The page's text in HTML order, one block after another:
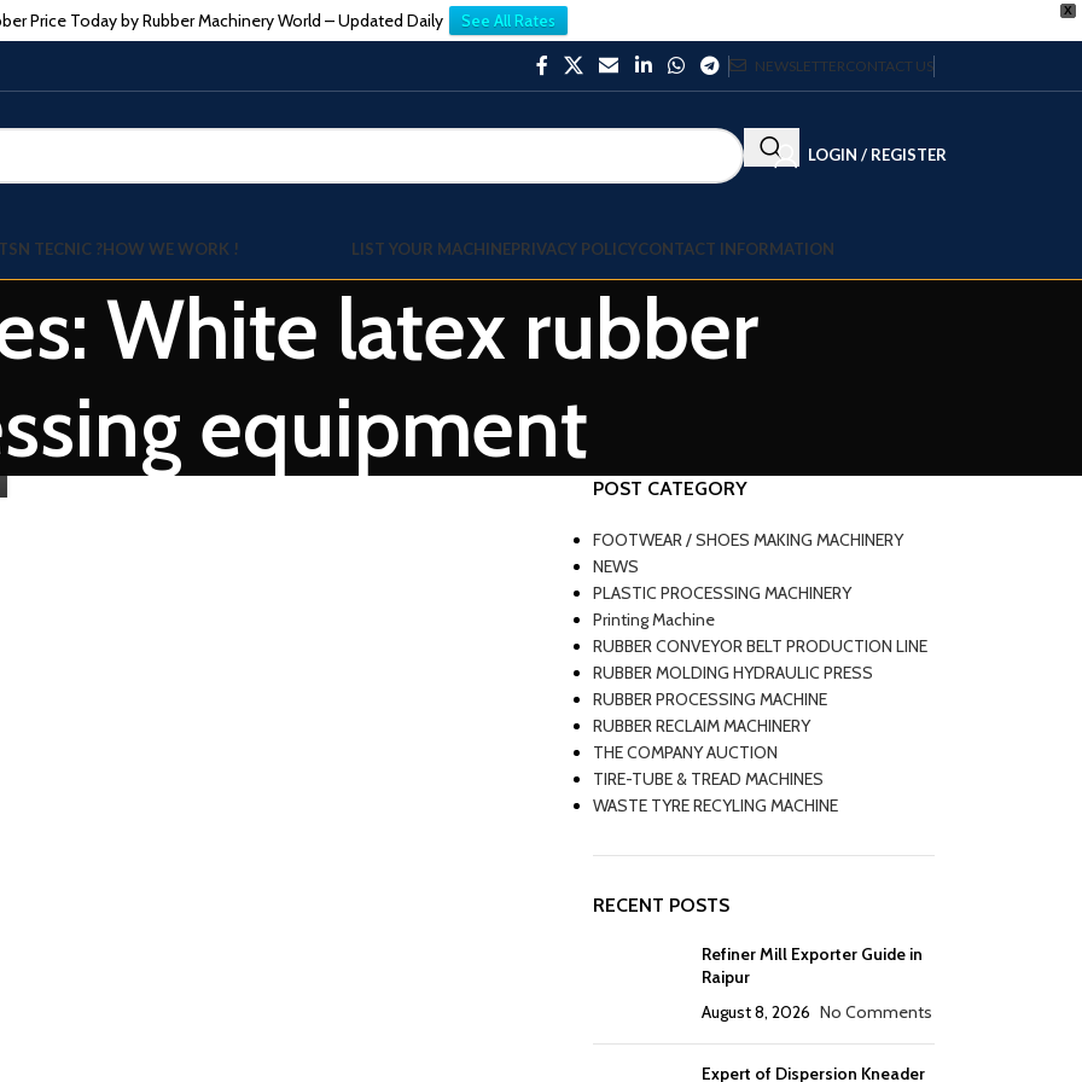
X
Price Today by Rubber Machinery World – Updated Daily See All Rates
NEWSLETTERCONTACT US
LOGIN / REGISTER
TECNIC ?HOW WE WORK ! LIST YOUR MACHINEPRIVACY POLICYCONTACT INFORMATION
White latex rubber
equipment
POST CATEGORY
FOOTWEAR / SHOES MAKING MACHINERY
NEWS
PLASTIC PROCESSING MACHINERY
Printing Machine
RUBBER CONVEYOR BELT PRODUCTION LINE
RUBBER MOLDING HYDRAULIC PRESS
RUBBER PROCESSING MACHINE
RUBBER RECLAIM MACHINERY
THE COMPANY AUCTION
TIRE-TUBE & TREAD MACHINES
WASTE TYRE RECYLING MACHINE
RECENT POSTS
Refiner Mill Exporter Guide in
Raipur
August 8, 2026 No Comments
Expert of Dispersion Kneader